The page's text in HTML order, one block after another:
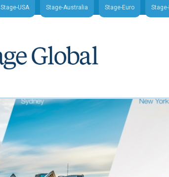
Stage-USA Stage-Australia Stage-Euro